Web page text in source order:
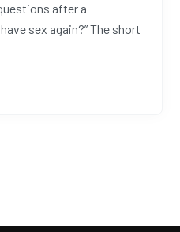
after a
sex again?” The short